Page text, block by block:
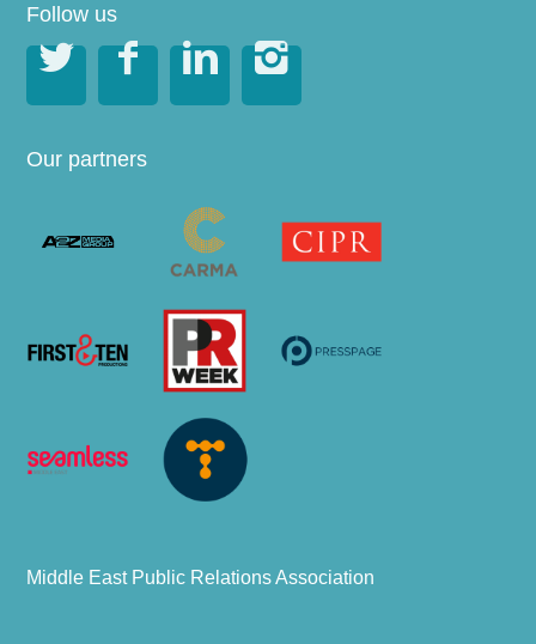
Follow us
   
Our partners
Middle East Public Relations Association